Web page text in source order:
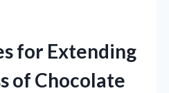
for Extending
of Chocolate